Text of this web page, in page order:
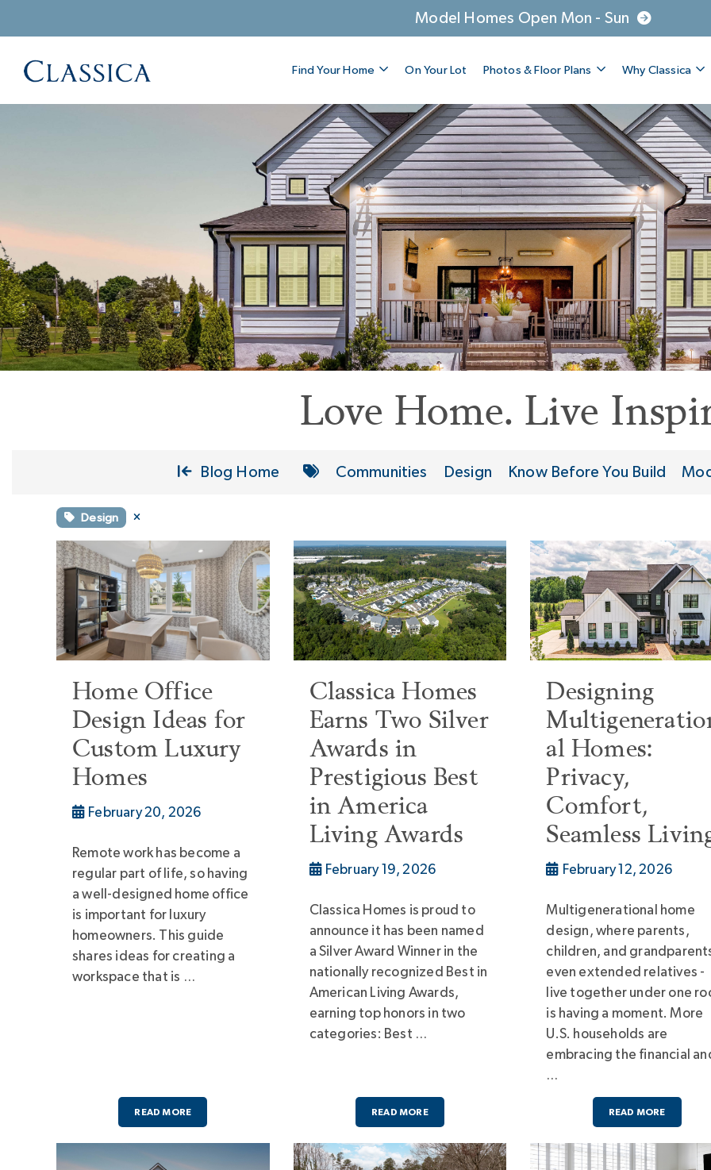
Model Homes Open Mon - Sun
Find Your Home On Your Lot Photos & Floor Plans Why Classica
Love Home. Live
Blog Home Communities Design Know Before You Build
Design
Home Office
Design Ideas for
Custom Luxury
Homes
February 20, 2026
Remote work has become a
regular part of life, so having
a well-designed home office
is important for luxury
homeowners. This guide
shares ideas for creating a
workspace that is …
READ MORE
Classica Homes
Earns Two Silver
Awards in
Prestigious Best
in America
Living Awards
February 19, 2026
Classica Homes is proud to
announce it has been named
a Silver Award Winner in the
nationally recognized Best in
American Living Awards,
earning top honors in two
categories: Best …
READ MORE
Designing
al Homes:
Privacy,
Comfort,
Seamless
February 12, 2026
Multigenerational home
design, where parents,
children, and
even extended relatives -
live together under one
is having a moment. More
U.S. households are
embracing the financial
…
READ MORE